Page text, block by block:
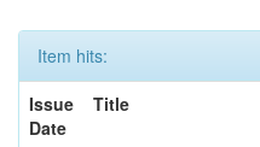
Item hits:
Issue
Date
Title